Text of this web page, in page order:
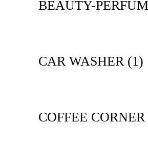
BEAUTY-
CAR WASHER (1)
COFFEE CORNER